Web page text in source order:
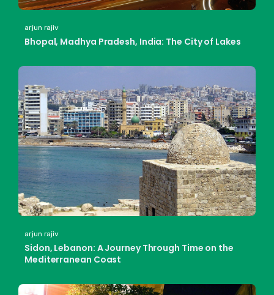
arjun rajiv
Bhopal, Madhya Pradesh, India: The City of Lakes
arjun rajiv
Sidon, Lebanon: A Journey Through Time on the
Mediterranean Coast